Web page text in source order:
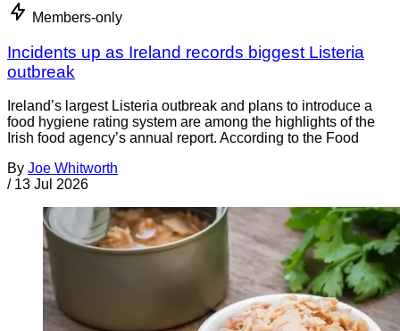
Members-only
Incidents up as Ireland records biggest Listeria
outbreak
Ireland’s largest Listeria outbreak and plans to introduce a
food hygiene rating system are among the highlights of the
Irish food agency’s annual report. According to the Food
By Joe Whitworth
/ 13 Jul 2026